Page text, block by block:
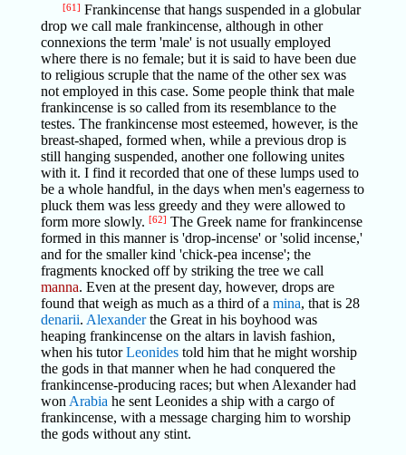
[61] Frankincense that hangs suspended in a globular
drop we call male frankincense, although in other
connexions the term 'male' is not usually employed
where there is no female; but it is said to have been due
to religious scruple that the name of the other sex was
not employed in this case. Some people think that male
frankincense is so called from its resemblance to the
testes. The frankincense most esteemed, however, is the
breast-shaped, formed when, while a previous drop is
still hanging suspended, another one following unites
with it. I find it recorded that one of these lumps used to
be a whole handful, in the days when men's eagerness to
pluck them was less greedy and they were allowed to
form more slowly. [62] The Greek name for frankincense
formed in this manner is 'drop-incense' or 'solid incense,'
and for the smaller kind 'chick-pea incense'; the
fragments knocked off by striking the tree we call
manna. Even at the present day, however, drops are
found that weigh as much as a third of a mina, that is 28
denarii. Alexanderthe Great in his boyhood was
heaping frankincense on the altars in lavish fashion,
when his tutorLeonidestold him that he might worship
the gods in that manner when he had conquered the
frankincense-producing races; but when Alexander had
won Arabia he sent Leonides a ship with a cargo of
frankincense, with a message charging him to worship
the gods without any stint.